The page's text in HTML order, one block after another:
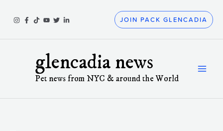
JOIN PACK GLENCADIA
glencadia news
Pet news from NYC & around the World